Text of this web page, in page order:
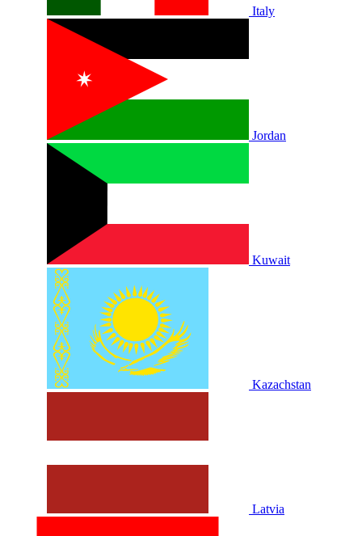
Italy
Jordan
Kuwait
Kazachstan
Latvia